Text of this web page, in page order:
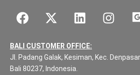
BALI CUSTOMER OFFICE:
Jl. Padang Galak, Kesiman, Kec.
Bali 80237, Indonesia.